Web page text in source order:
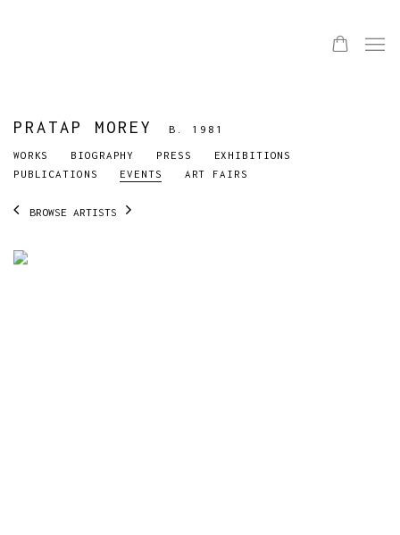
PRATAP MOREY B. 1981
WORKS BIOGRAPHY PRESS
EXHIBITIONS
PUBLICATIONS
EVENTS ART FAIRS
BROWSE ARTISTS